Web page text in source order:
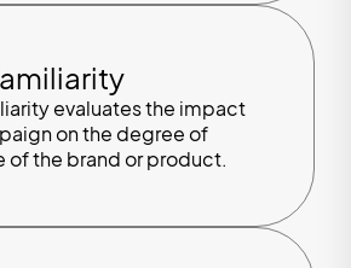
evaluates the impact
on the degree of
of the brand or product.